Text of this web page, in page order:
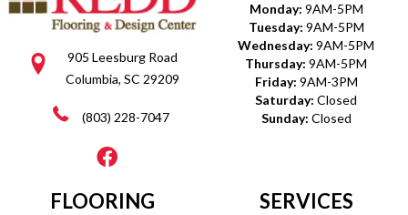
905 Leesburg Road
Columbia, SC 29209
(803) 228-7047
Monday: 9AM-5PM
Tuesday: 9AM-5PM
Wednesday: 9AM-5PM
Thursday: 9AM-5PM
Friday: 9AM-3PM
Saturday: Closed
Sunday: Closed
FLOORING SERVICES